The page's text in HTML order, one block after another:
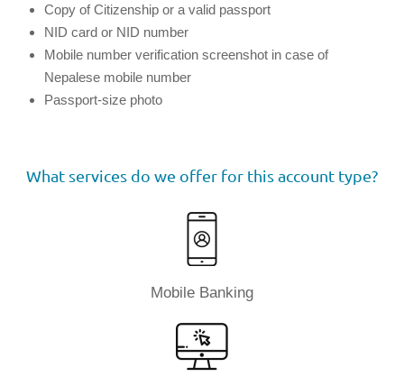
Copy of Citizenship or a valid passport
NID card or NID number
Mobile number verification screenshot in case of
Nepalese mobile number
Passport-size photo
What services do we offer for this account type?
Mobile Banking